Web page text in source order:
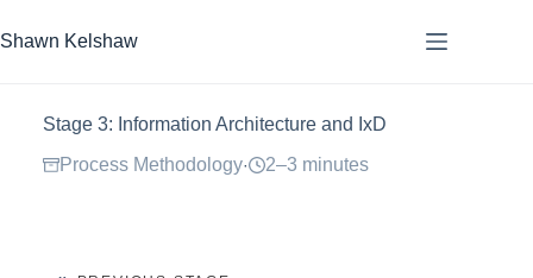
to
content
Shawn Kelshaw
Stage 3: Information Architecture and IxD
Process Methodology· 2–3 minutes